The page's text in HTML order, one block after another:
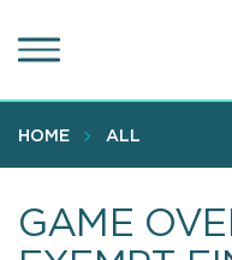
to
content
HOME ALL
GAME